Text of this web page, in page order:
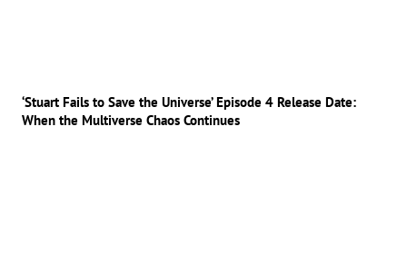
‘Stuart Fails to Save the Universe’ Episode 4 Release Date:
When the Multiverse Chaos Continues